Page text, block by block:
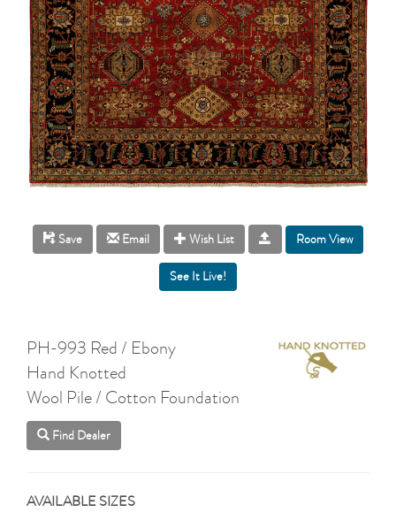
Save Email Wish List Room View
PH-993 Red / Ebony
Hand Knotted
Wool Pile / Cotton Foundation
Find Dealer
AVAILABLE SIZES